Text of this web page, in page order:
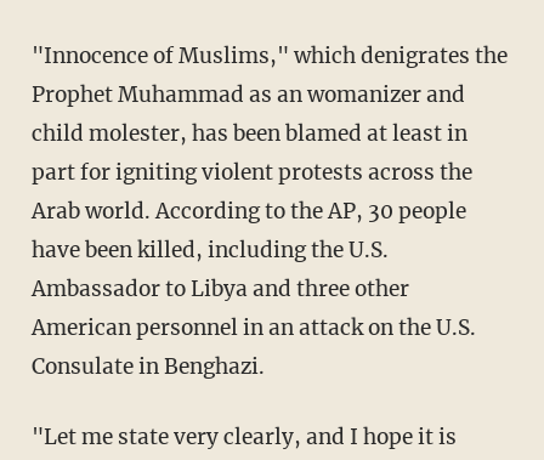
"Innocence of Muslims," which denigrates the
Prophet Muhammad as an womanizer and
child molester, has been blamed at least in
part for igniting violent protests across the
Arab world. According to the AP, 30 people
have been killed, including the U.S.
Ambassador to Libya and three other
American personnel in an attack on the U.S.
Consulate in Benghazi.
"Let me state very clearly, and I hope it is